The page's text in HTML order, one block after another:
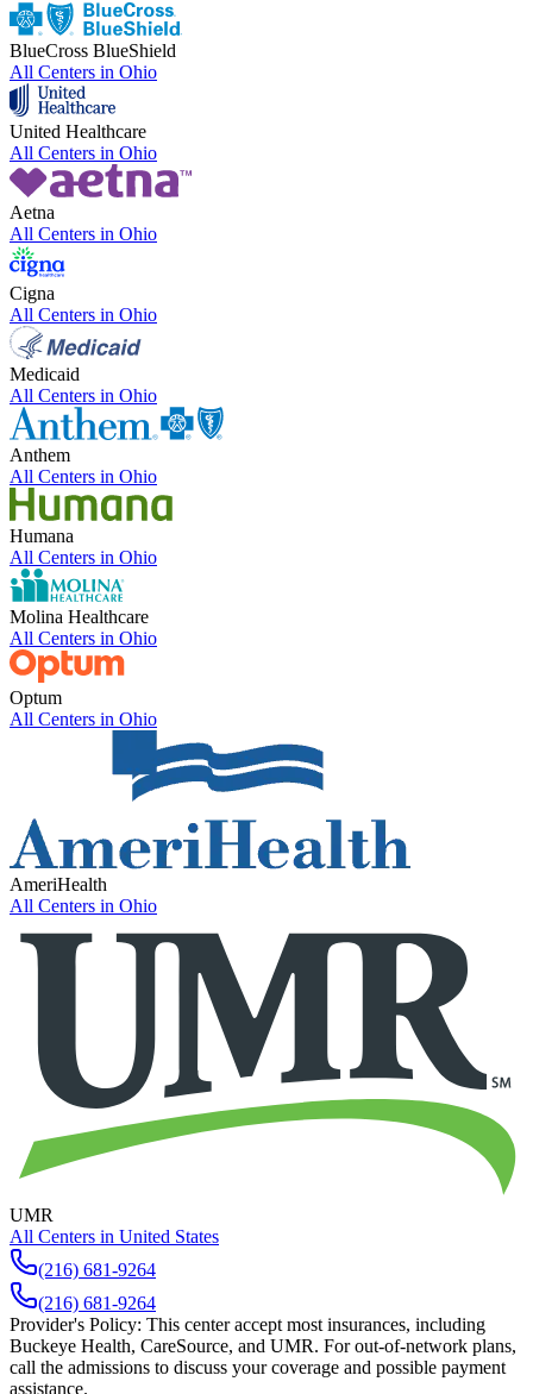
BlueCross BlueShield
All Centers in Ohio
United Healthcare
All Centers in Ohio
Aetna
All Centers in Ohio
Cigna
All Centers in Ohio
Medicaid
All Centers in Ohio
Anthem
All Centers in Ohio
Humana
All Centers in Ohio
Molina Healthcare
All Centers in Ohio
Optum
All Centers in Ohio
AmeriHealth
All Centers in Ohio
UMR
All Centers in United States
(216) 681-9264
(216) 681-9264
Provider's Policy: This center accept most insurances, including
Buckeye Health, CareSource, and UMR. For out-of-network plans,
call the admissions to discuss your coverage and possible payment
assistance.